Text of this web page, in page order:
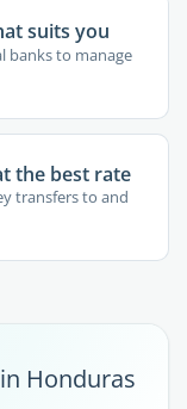
suits you
banks to manage
the best rate
transfers to and
Honduras